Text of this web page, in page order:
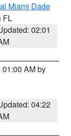
Miami Dade
FL
02:01
AM by
04:22